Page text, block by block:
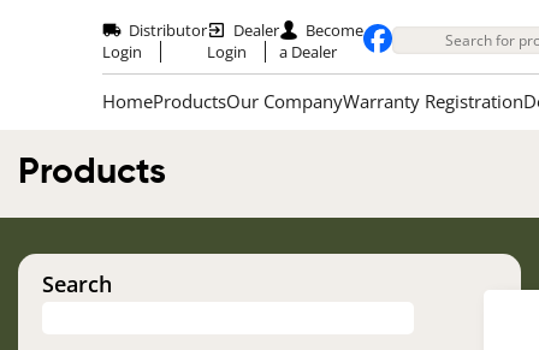
Distributor
Login
Dealer
Login
Become
a Dealer
HomeProductsOur CompanyWarranty Registration
Products
Search